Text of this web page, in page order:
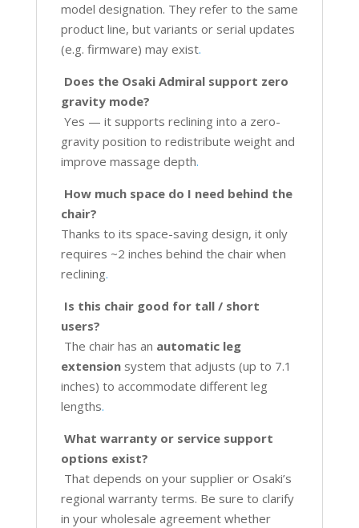
model designation. They refer to the same
product line, but variants or serial updates
(e.g. firmware) may exist.
Does the Osaki Admiral support zero
gravity mode?
Yes — it supports reclining into a zero-
gravity position to redistribute weight and
improve massage depth.
How much space do I need behind the
chair?
Thanks to its space-saving design, it only
requires ~2 inches behind the chair when
reclining.
Is this chair good for tall / short
users?
The chair has an automatic leg
extensionsystem that adjusts (up to 7.1
inches) to accommodate different leg
lengths.
What warranty or service support
options exist?
That depends on your supplier or Osaki’s
regional warranty terms. Be sure to clarify
in your wholesale agreement whether